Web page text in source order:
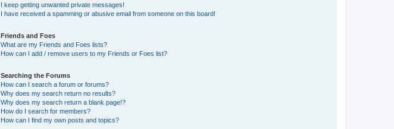
I keep getting unwanted private messages!
I have received a spamming or abusive email from someone on this board!
Friends and Foes
What are my Friends and Foes lists?
How can I add / remove users to my Friends or Foes list?
Searching the Forums
How can I search a forum or forums?
Why does my search return no results?
Why does my search return a blank page!?
How do I search for members?
How can I find my own posts and topics?